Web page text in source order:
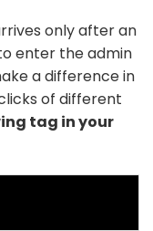
only after an
enter the admin
a difference in
of different
tag in your